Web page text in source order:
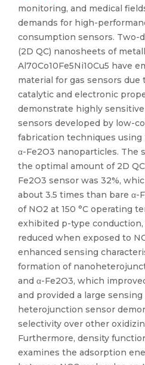
monitoring, and medical
demands for high-
consumption sensors. Two-
(2D QC) nanosheets of
Al70Co10Fe5Ni10Cu5 have
material for gas sensors
catalytic and electronic
demonstrate highly
sensors developed by low-
fabrication techniques using
α-Fe2O3 nanoparticles. The
the optimal amount of 2D
Fe2O3 sensor was 32%,
about 3.5 times than bare α-
of NO2 at 150 °C operating
exhibited p-type conduction,
reduced when exposed to
enhanced sensing
formation of
and α-Fe2O3, which
and provided a large
heterojunction sensor
selectivity over other
Furthermore, density
examines the adsorption